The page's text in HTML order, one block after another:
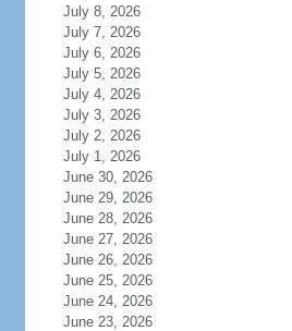
July 8, 2026
July 7, 2026
July 6, 2026
July 5, 2026
July 4, 2026
July 3, 2026
July 2, 2026
July 1, 2026
June 30, 2026
June 29, 2026
June 28, 2026
June 27, 2026
June 26, 2026
June 25, 2026
June 24, 2026
June 23, 2026